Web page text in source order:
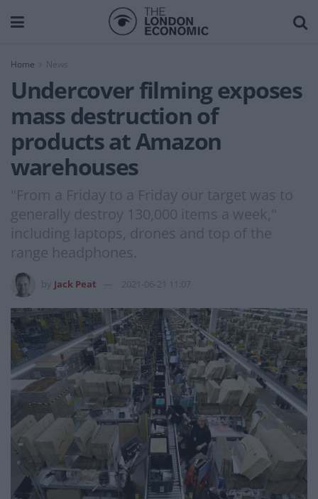
Home News
Undercover filming exposes
mass destruction of
products at Amazon
warehouses
"From a Friday to a Friday our target was to
generally destroy 130,000 items a week,"
including laptops, drones and top of the
range headphones.
Jack Peat 2021-06-21 11:07